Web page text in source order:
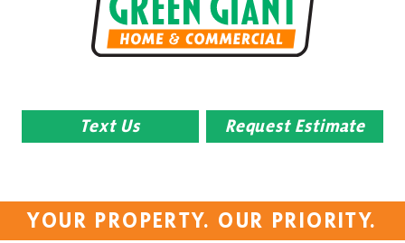
Text Us Request Estimate
YOUR PROPERTY. OUR PRIORITY.